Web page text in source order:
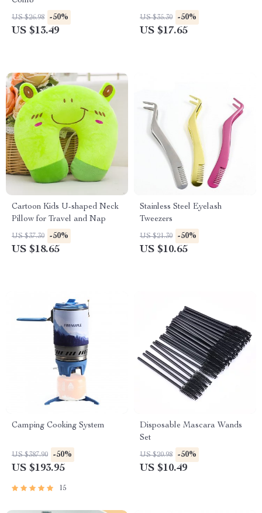
US $26.98 -50%
US $13.49
US $35.30 -50%
US $17.65
Cartoon Kids U-shaped Neck
Pillow for Travel and Nap
US $37.30 -50%
US $18.65
Stainless Steel Eyelash
Tweezers
US $21.30 -50%
US $10.65
Camping Cooking System
US $387.90 -50%
US $193.95
15
Disposable Mascara Wands
Set
US $20.98 -50%
US $10.49